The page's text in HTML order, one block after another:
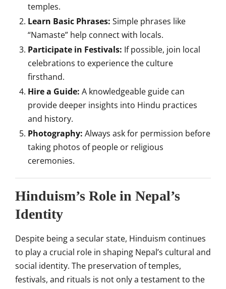
temples.
Learn Basic Phrases: Simple phrases like
“Namaste” help connect with locals.
Participate in Festivals: If possible, join local
celebrations to experience the culture
firsthand.
Hire a Guide: A knowledgeable guide can
provide deeper insights into Hindu practices
and history.
Photography: Always ask for permission before
taking photos of people or religious
ceremonies.
Hinduism’s Role in Nepal’s
Identity
Despite being a secular state, Hinduism continues
to play a crucial role in shaping Nepal’s cultural and
social identity. The preservation of temples,
festivals, and rituals is not only a testament to the